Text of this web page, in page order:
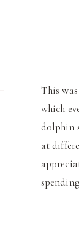
This
which
dolphin
at